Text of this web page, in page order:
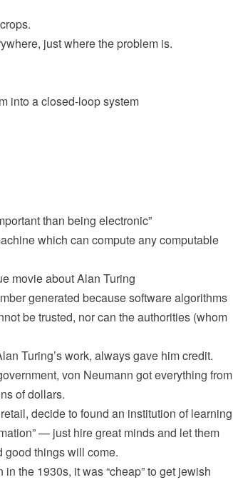
just where the problem is.
into a closed-loop system
than being electronic”
which can compute any computable
movie about Alan Turing
generated because software algorithms
be trusted, nor can the authorities (whom
Turing’s work, always gave him credit.
von Neumann got everything from
of dollars.
decide to found an institution of learning
— just hire great minds and let them
good things will come.
the 1930s, it was “cheap” to get jewish